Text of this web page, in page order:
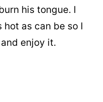
his tongue. I
hot as can be so I
enjoy it.